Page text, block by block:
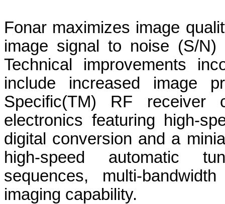
Fonar maximizes image
image signal to noise (S/
Technical improvements
include increased image
Specific(TM) RF receiver
electronics featuring high-
digital conversion and a
high-speed automatic
sequences, multi-
imaging capability.